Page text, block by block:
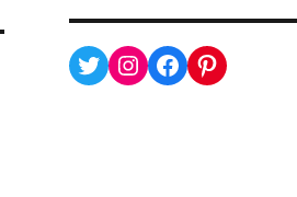
Twitter
Instagram
Facebook
Pinterest